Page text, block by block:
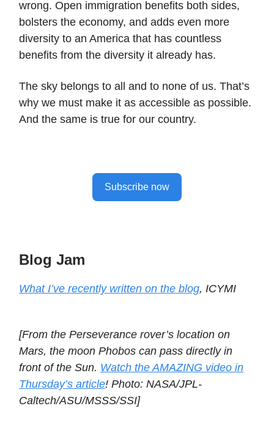
wrong. Open immigration benefits both sides,
bolsters the economy, and adds even more
diversity to an America that has countless
benefits from the diversity it already has.
The sky belongs to all and to none of us. That’s
why we must make it as accessible as possible.
And the same is true for our country.
Subscribe now
Blog Jam
What I’ve recently written on the blog, ICYMI
[From the Perseverance rover’s location on
Mars, the moon Phobos can pass directly in
front of the Sun. Watch the AMAZING video in
Thursday’s article! Photo: NASA/JPL-
Caltech/ASU/MSSS/SSI]